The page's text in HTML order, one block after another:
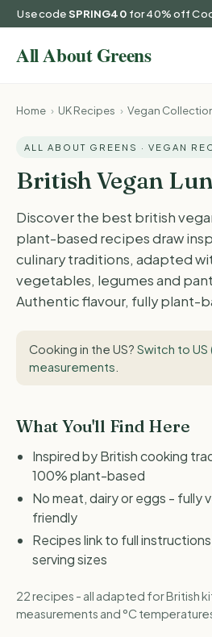
Use codeSPRING40 for 40% off
Home › UK Recipes › Vegan
ALL ABOUT GREENS · VEGAN
British Vegan
Discover the best british
plant-based recipes draw
culinary traditions, adapted
vegetables, legumes and
Authentic flavour, fully plant-
Cooking in the US? Switch to US
measurements
What You'll Find Here
Inspired by British cooking
100% plant-based
No meat, dairy or eggs - fully
friendly
Recipes link to full
serving sizes
22 recipes - all adapted for British
measurements and °C